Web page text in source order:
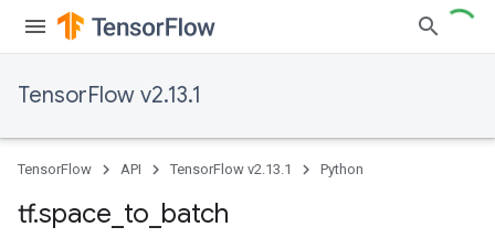
TensorFlow v2.13.1
TensorFlow API TensorFlow v2.13.1 Python
tf.space to batch